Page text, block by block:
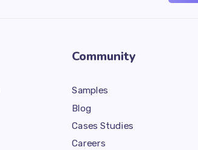
Community
Samples
Blog
Cases Studies
Careers